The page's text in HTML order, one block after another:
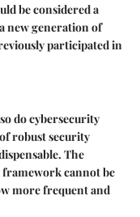
be considered a
new generation of
participated in
do cybersecurity
robust security
The
cannot be
more frequent and